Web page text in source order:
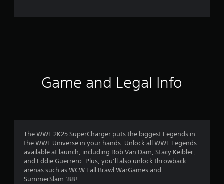
a
t
i
Game and Legal Info
The WWE 2K25 SuperCharger puts the biggest Legends in
the WWE Universe in your hands. Unlock all WWE Legends
available at launch, including Rob Van Dam, Stacy Keibler,
and Eddie Guerrero. Plus, you’ll also unlock throwback
arenas such as WCW Fall Brawl WarGames and
SummerSlam ‘88!